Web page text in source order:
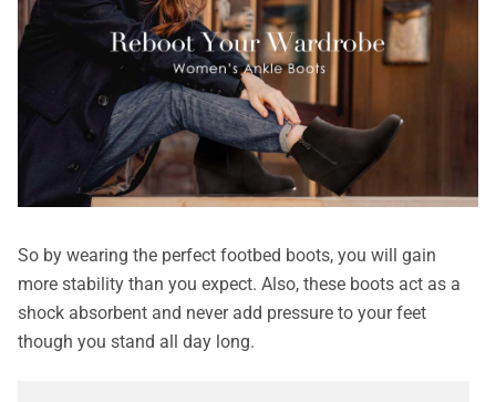
So by wearing the perfect footbed boots, you will gain
more stability than you expect. Also, these boots act as a
shock absorbent and never add pressure to your feet
though you stand all day long.